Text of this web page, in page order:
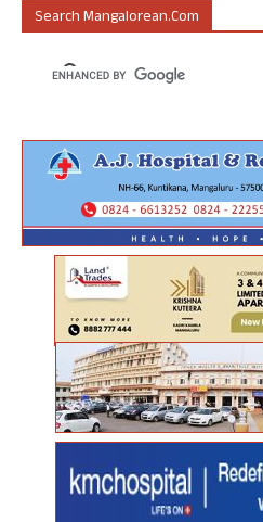
Search Mangalorean.com